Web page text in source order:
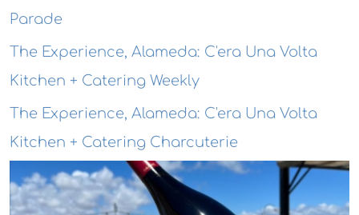
Parade
The Experience, Alameda: C'era Una Volta
Kitchen + Catering Weekly
The Experience, Alameda: C'era Una Volta
Kitchen + Catering Charcuterie